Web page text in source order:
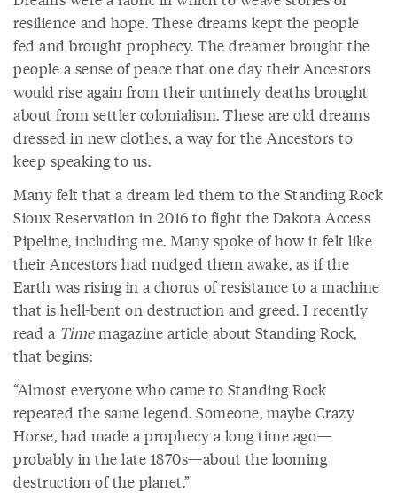
resilience and hope. These dreams kept the people
fed and brought prophecy. The dreamer brought the
people a sense of peace that one day their Ancestors
would rise again from their untimely deaths brought
about from settler colonialism. These are old dreams
dressed in new clothes, a way for the Ancestors to
keep speaking to us.
Many felt that a dream led them to the Standing Rock
Sioux Reservation in 2016 to fight the Dakota Access
Pipeline, including me. Many spoke of how it felt like
their Ancestors had nudged them awake, as if the
Earth was rising in a chorus of resistance to a machine
that is hell-bent on destruction and greed. I recently
read a Timemagazine article about Standing Rock,
that begins:
“Almost everyone who came to Standing Rock
repeated the same legend. Someone, maybe Crazy
Horse, had made a prophecy a long time ago—
probably in the late 1870s—about the looming
destruction of the planet.”